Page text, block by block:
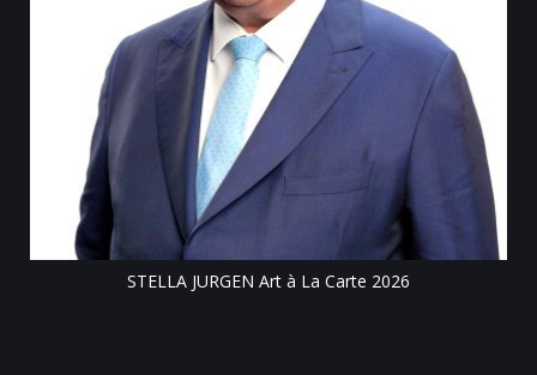
STELLA JURGEN Art à La Carte 2026